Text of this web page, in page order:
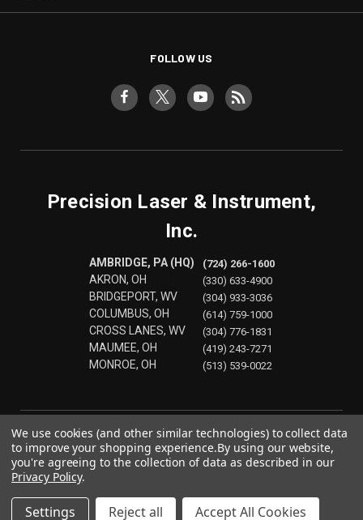
FOLLOW US
Precision Laser & Instrument,
Inc.
AMBRIDGE, PA (HQ)
AKRON, OH
BRIDGEPORT, WV
COLUMBUS, OH
CROSS LANES, WV
MAUMEE, OH
MONROE, OH
(724) 266-1600
(330) 633-4900
(304) 933-3036
(614) 759-1000
(304) 776-1831
(419) 243-7271
(513) 539-0022
© 2026 Precision Laser & Instrument, Inc.
We use cookies (and other similar technologies) to collect data
to improve your shopping experience.By using our website,
you're agreeing to the collection of data as described in our
Privacy Policy.
Settings Reject all Accept All Cookies